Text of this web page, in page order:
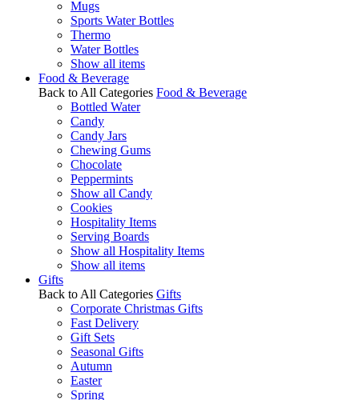
Mugs
Sports Water Bottles
Thermo
Water Bottles
Show all items
Food & Beverage
Back to All Categories Food & Beverage
Bottled Water
Candy
Candy Jars
Chewing Gums
Chocolate
Peppermints
Show all Candy
Cookies
Hospitality Items
Serving Boards
Show all Hospitality Items
Show all items
Gifts
Back to All Categories Gifts
Corporate Christmas Gifts
Fast Delivery
Gift Sets
Seasonal Gifts
Autumn
Easter
Spring